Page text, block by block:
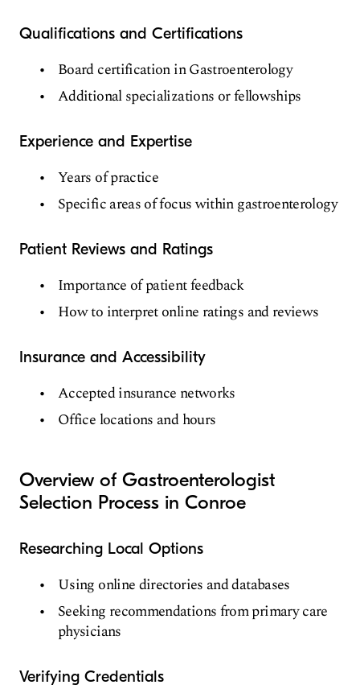
Qualifications and Certifications
Board certification in Gastroenterology
Additional specializations or fellowships
Experience and Expertise
Years of practice
Specific areas of focus within gastroenterology
Patient Reviews and Ratings
Importance of patient feedback
How to interpret online ratings and reviews
Insurance and Accessibility
Accepted insurance networks
Office locations and hours
Overview of Gastroenterologist
Selection Process in Conroe
Researching Local Options
Using online directories and databases
Seeking recommendations from primary care
physicians
Verifying Credentials